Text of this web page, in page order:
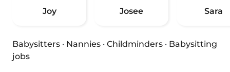
Joy Josee Sara
Babysitters · Nannies · Childminders · Babysitting
jobs